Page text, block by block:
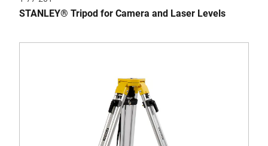
STANLEY® Tripod for Camera and Laser Levels